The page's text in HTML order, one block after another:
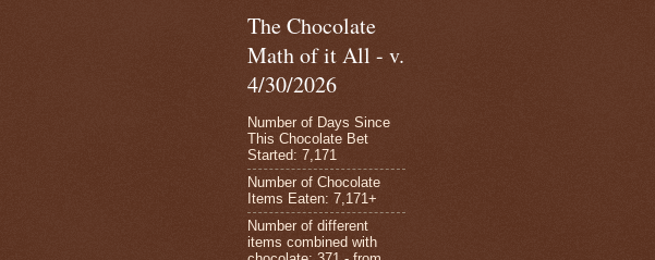
The Chocolate
Math of it All - v.
4/30/2026
Number of Days Since
This Chocolate Bet
Started: 7,171
Number of Chocolate
Items Eaten: 7,171+
Number of different
items combined with